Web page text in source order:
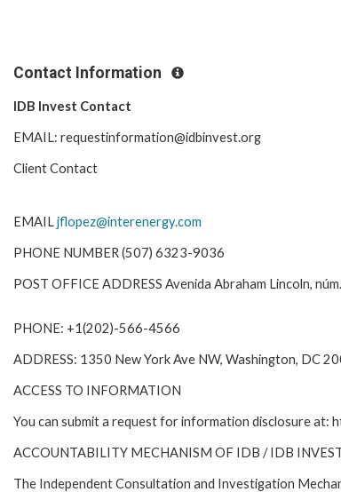
Contact Information
IDB Invest Contact
EMAIL: requestinformation@idbinvest.org
Client Contact
EMAILjflopez@interenergy.com
PHONE NUMBER (507) 6323-9036
POST OFFICE ADDRESS Avenida Abraham Lincoln,
PHONE: +1(202)-566-4566
ADDRESS: 1350 New York Ave NW, Washington, DC
ACCESS TO INFORMATION
You can submit a request for information disclosure
ACCOUNTABILITY MECHANISM OF IDB / IDB
The Independent Consultation and Investigation